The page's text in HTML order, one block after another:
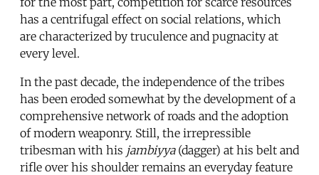
has a centrifugal effect on social relations, which
are characterized by truculence and pugnacity at
every level.
In the past decade, the independence of the tribes
has been eroded somewhat by the development of a
comprehensive network of roads and the adoption
of modern weaponry. Still, the irrepressible
tribesman with his jambiyya(dagger) at his belt and
rifle over his shoulder remains an everyday feature